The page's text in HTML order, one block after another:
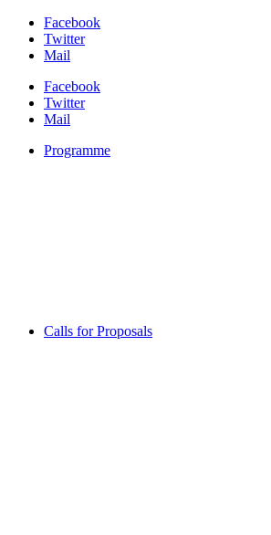
Facebook
Twitter
Mail
Facebook
Twitter
Mail
Programme
Calls for Proposals